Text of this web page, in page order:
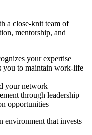
a close-knit team of
mentorship, and
your expertise
you to maintain work-life
your network
through leadership
opportunities
environment that invests